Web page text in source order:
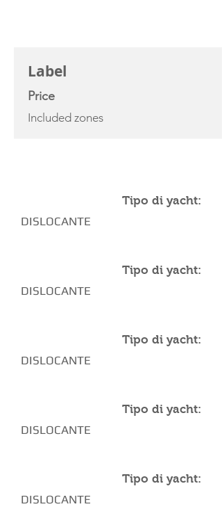
Label
Price
Included zones
Tipo di yacht:
DISLOCANTE
Tipo di yacht:
DISLOCANTE
Tipo di yacht:
DISLOCANTE
Tipo di yacht:
DISLOCANTE
Tipo di yacht:
DISLOCANTE